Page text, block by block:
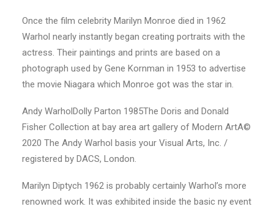
Once the film celebrity Marilyn Monroe died in 1962
Warhol nearly instantly began creating portraits with the
actress. Their paintings and prints are based on a
photograph used by Gene Kornman in 1953 to advertise
the movie Niagara which Monroe got was the star in.
Andy WarholDolly Parton 1985The Doris and Donald
Fisher Collection at bay area art gallery of Modern ArtA©
2020 The Andy Warhol basis your Visual Arts, Inc. /
registered by DACS, London.
Marilyn Diptych 1962 is probably certainly Warhol’s more
renowned work. It was exhibited inside the basic ny event